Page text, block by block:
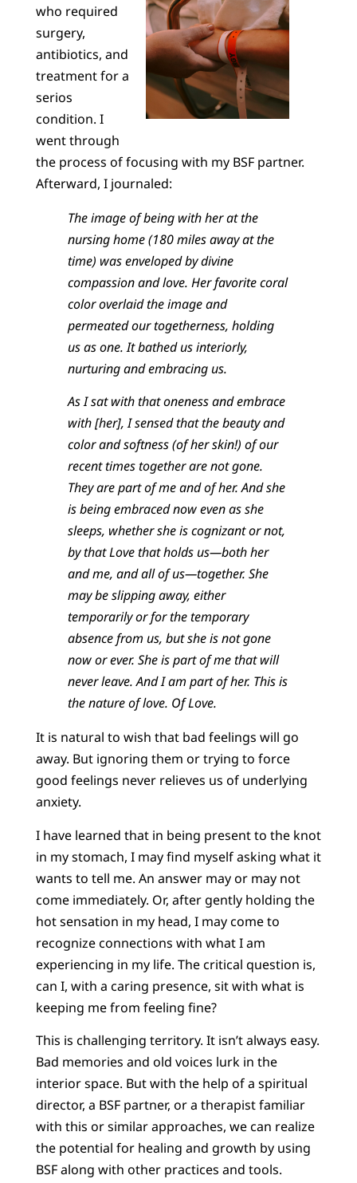
who required
surgery,
antibiotics, and
treatment for a
serios
condition. I
went through
the process of focusing with my BSF partner.
Afterward, I journaled:
The image of being with her at the
nursing home (180 miles away at the
time) was enveloped by divine
compassion and love. Her favorite coral
color overlaid the image and
permeated our togetherness, holding
us as one. It bathed us interiorly,
nurturing and embracing us.
As I sat with that oneness and embrace
with [her], I sensed that the beauty and
color and softness (of her skin!) of our
recent times together are not gone.
They are part of me and of her. And she
is being embraced now even as she
sleeps, whether she is cognizant or not,
by that Love that holds us—both her
and me, and all of us—together. She
may be slipping away, either
temporarily or for the temporary
absence from us, but she is not gone
now or ever. She is part of me that will
never leave. And I am part of her. This is
the nature of love. Of Love.
It is natural to wish that bad feelings will go
away. But ignoring them or trying to force
good feelings never relieves us of underlying
anxiety.
I have learned that in being present to the knot
in my stomach, I may find myself asking what it
wants to tell me. An answer may or may not
come immediately. Or, after gently holding the
hot sensation in my head, I may come to
recognize connections with what I am
experiencing in my life. The critical question is,
can I, with a caring presence, sit with what is
keeping me from feeling fine?
This is challenging territory. It isn’t always easy.
Bad memories and old voices lurk in the
interior space. But with the help of a spiritual
director, a BSF partner, or a therapist familiar
with this or similar approaches, we can realize
the potential for healing and growth by using
BSF along with other practices and tools.